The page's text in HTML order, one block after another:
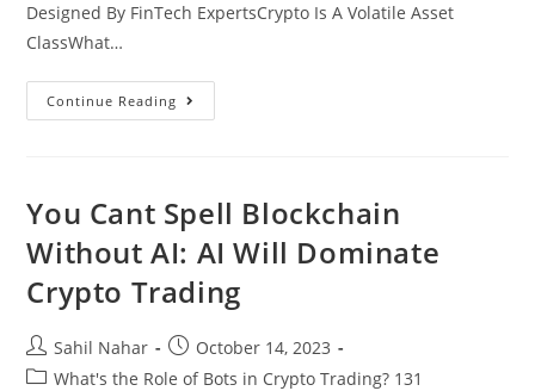
Designed By FinTech ExpertsCrypto Is A Volatile Asset
ClassWhat…
Continue Reading 30
Best
In
2023
Bitcoin,
Ethereum
Etc
You Cant Spell Blockchain
Without AI: AI Will Dominate
Crypto Trading
Post
author:
Sahil Nahar
Post
published:
October 14, 2023
PostWhat's the Role of Bots in Crypto Trading? 131